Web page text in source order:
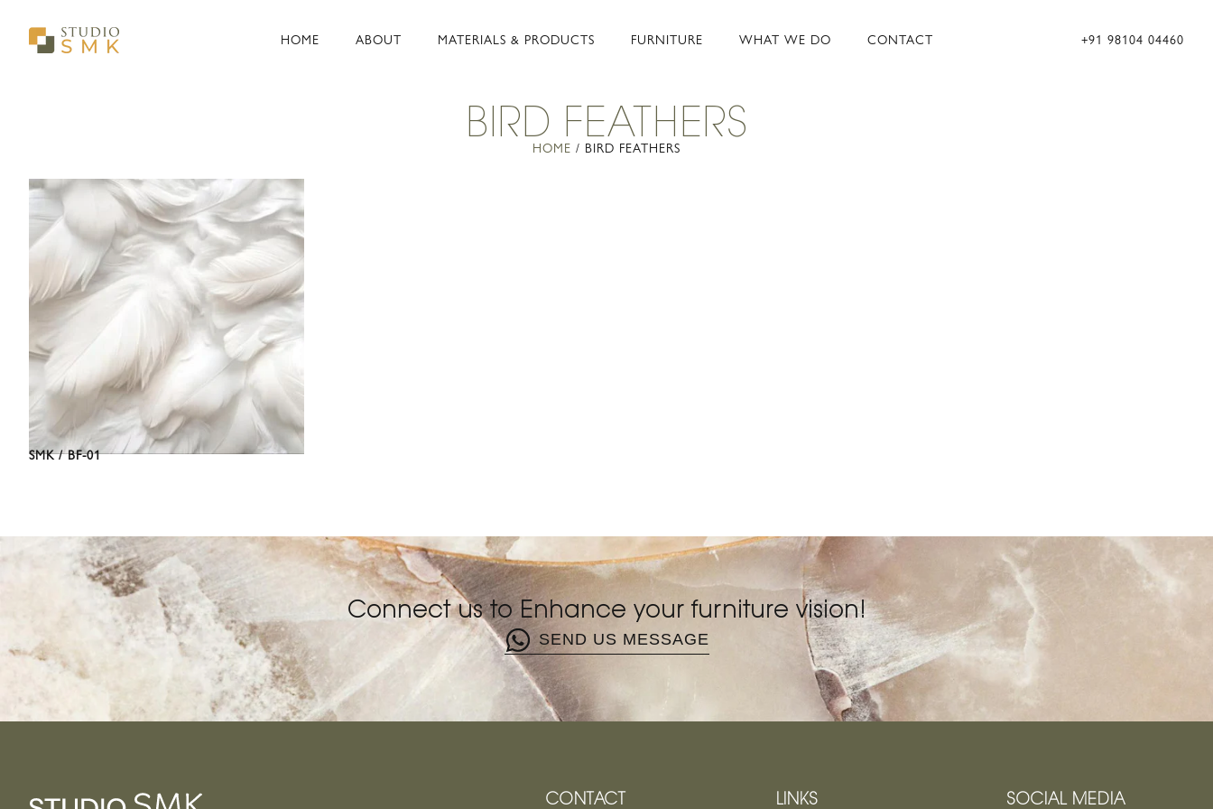
HOME ABOUT MATERIALS & PRODUCTS FURNITURE WHAT WE DO CONTACT +91 98104 04460
BIRD FEATHERS
HOME / BIRD FEATHERS
SMK / BF-01
Connect us to Enhance your furniture vision!
SEND US MESSAGE
CONTACT LINKS SOCIAL MEDIA